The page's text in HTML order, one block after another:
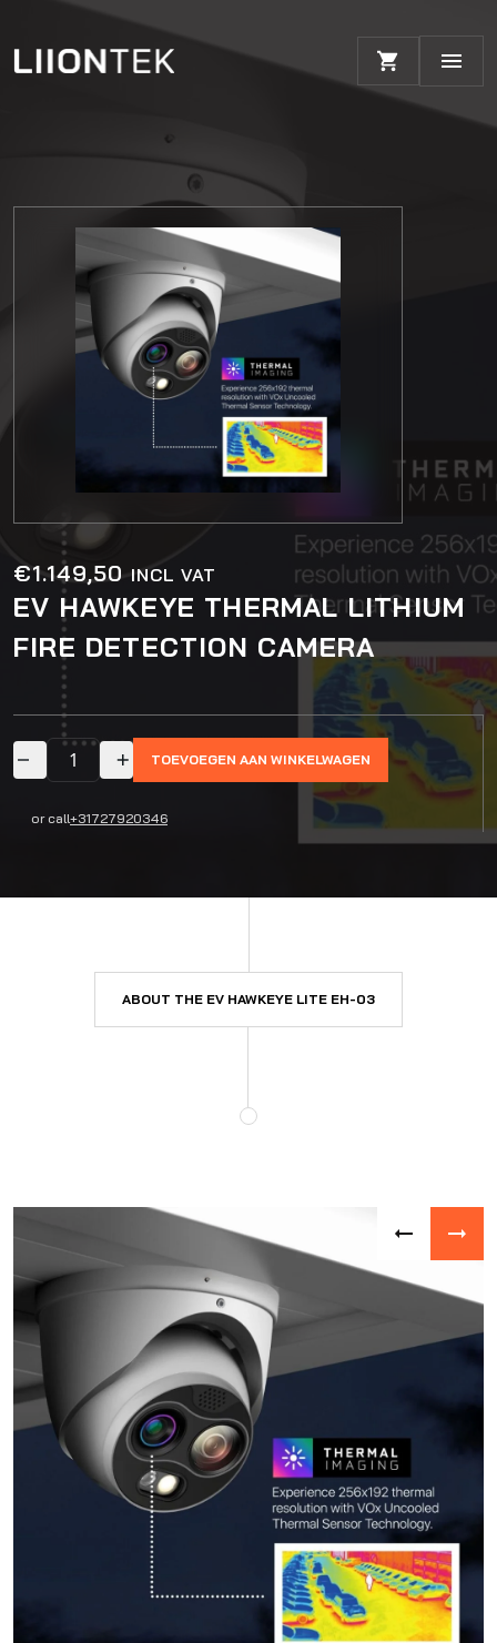
€1.149,50 INCL VAT
EV HAWKEYE THERMAL LITHIUM
FIRE DETECTION CAMERA
TOEVOEGEN AAN WINKELWAGEN
or call+31727920346
ABOUT THE EV HAWKEYE LITE EH-03